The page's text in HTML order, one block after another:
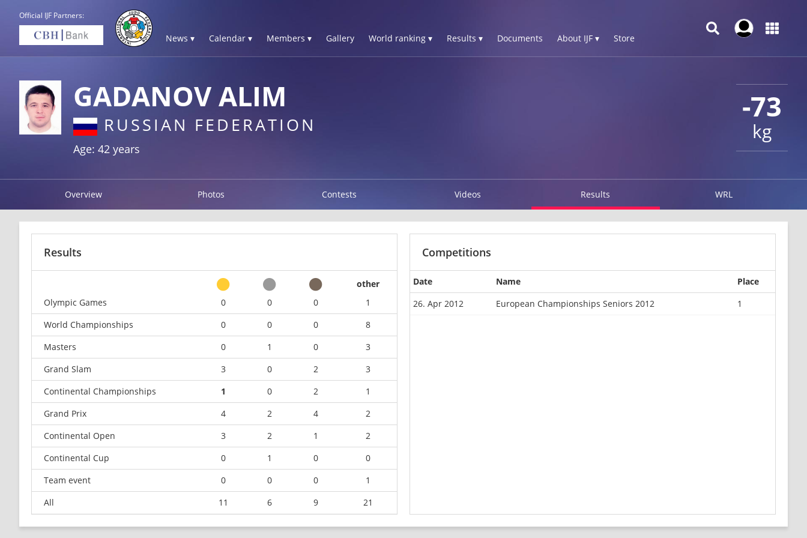
Official IJF Partners:
News ▾ Calendar ▾ Members ▾ Gallery World ranking ▾ Results ▾ Documents About IJF ▾ Store
-73
kg
GADANOV ALIM
RUSSIAN FEDERATION
Age: 42 years
Overview Photos Contests Videos Results WRL
Results
other
Olympic Games
0 0 0
1
World Championships
0 0 0
8
Masters
0 1 0
3
Grand Slam
3 0 2
3
Continental Championships
1 0 2
1
Grand Prix
4 2 4
2
Continental Open
3 2 1
2
Continental Cup
0 1 0
0
Team event
0 0 0
1
All
11 6 9 21
Competitions
Date Name
Place
26. Apr 2012
European Championships Seniors 2012 1